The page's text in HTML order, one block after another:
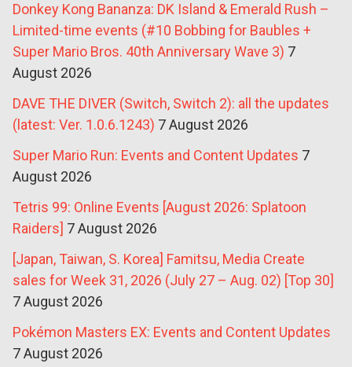
Donkey Kong Bananza: DK Island & Emerald Rush –
Limited-time events (#10 Bobbing for Baubles +
Super Mario Bros. 40th Anniversary Wave 3) 7
August 2026
DAVE THE DIVER (Switch, Switch 2): all the updates
(latest: Ver. 1.0.6.1243) 7 August 2026
Super Mario Run: Events and Content Updates 7
August 2026
Tetris 99: Online Events [August 2026: Splatoon
Raiders] 7 August 2026
[Japan, Taiwan, S. Korea] Famitsu, Media Create
sales for Week 31, 2026 (July 27 – Aug. 02) [Top 30]
7 August 2026
Pokémon Masters EX: Events and Content Updates
7 August 2026